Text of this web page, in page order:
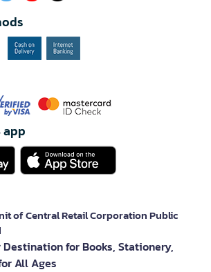
app
of Central Retail Corporation Public
Destination for Books, Stationery,
All Ages